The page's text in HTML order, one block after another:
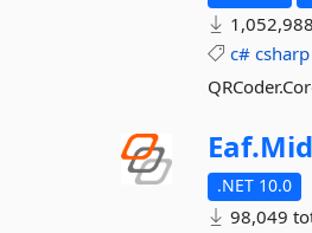
c# csharp
Eaf.
.NET 10.0
98,049